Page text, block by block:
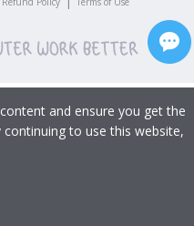
and ensure you get the
to use this website,